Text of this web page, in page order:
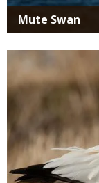
Mute Swan
Media